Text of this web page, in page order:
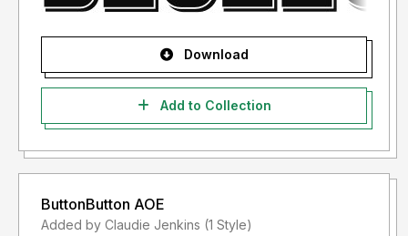
Download
Add to Collection
ButtonButton AOE
Added by Claudie Jenkins (1 Style)